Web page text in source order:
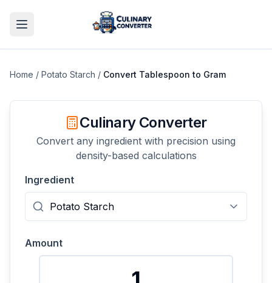
Home / Potato Starch / Convert Tablespoon to Gram
Culinary Converter
Convert any ingredient with precision using
density-based calculations
Ingredient
Amount